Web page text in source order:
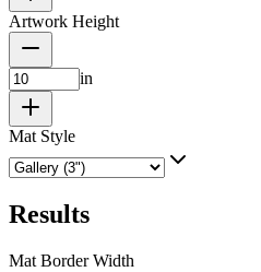
Artwork Height
in
Mat Style
Results
Mat Border Width